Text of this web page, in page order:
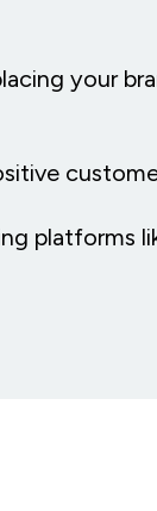
your
platforms